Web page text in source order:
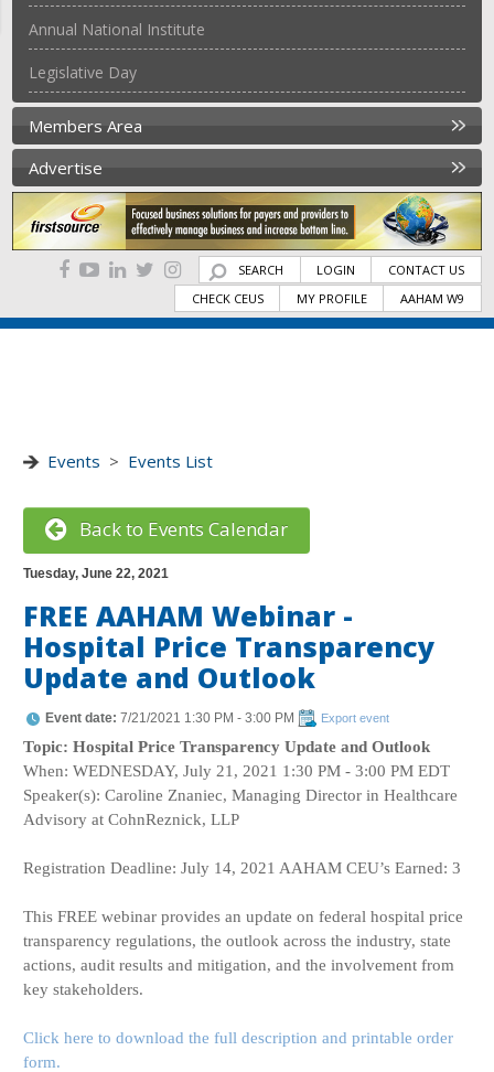
Annual National Institute
Legislative Day
Members Area
Advertise
SEARCH LOGIN
CONTACT US
CHECK CEUS
MY PROFILE AAHAM W9
Events > Events List
Back to Events Calendar
Tuesday, June 22, 2021
FREE AAHAM Webinar -
Hospital Price Transparency
Update and Outlook
Event date: 7/21/2021 1:30 PM - 3:00 PM Export event
Topic: Hospital Price Transparency Update and Outlook
When: WEDNESDAY, July 21, 2021 1:30 PM - 3:00 PM EDT
Speaker(s): Caroline Znaniec, Managing Director in Healthcare
Advisory at CohnReznick, LLP
Registration Deadline: July 14, 2021 AAHAM CEU’s Earned: 3
This FREE webinar provides an update on federal hospital price
transparency regulations, the outlook across the industry, state
actions, audit results and mitigation, and the involvement from
key stakeholders.
Click here to download the full description and printable order
form.